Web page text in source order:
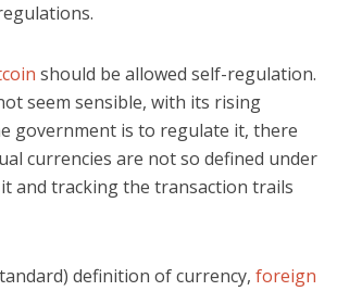
should be allowed self-regulation.
seem sensible, with its rising
government is to regulate it, there
currencies are not so defined under
and tracking the transaction trails
definition of currency, foreign